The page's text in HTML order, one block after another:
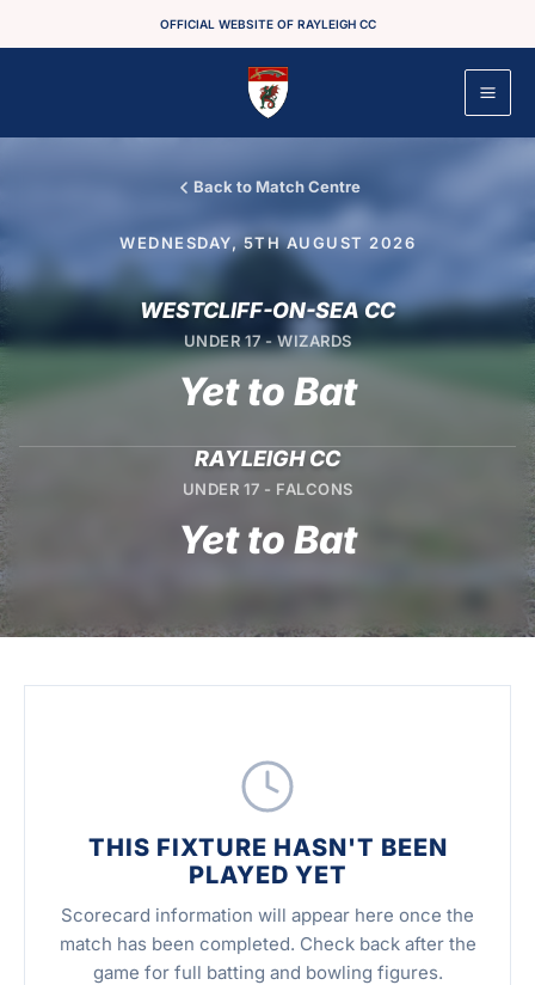
OFFICIAL WEBSITE OF RAYLEIGH CC
Back to Match Centre
WEDNESDAY, 5TH AUGUST 2026
WESTCLIFF-ON-SEA CC
UNDER 17 - WIZARDS
Yet to Bat
RAYLEIGH CC
UNDER 17 - FALCONS
Yet to Bat
THIS FIXTURE HASN'T BEEN
PLAYED YET
Scorecard information will appear here once the
match has been completed. Check back after the
game for full batting and bowling figures.